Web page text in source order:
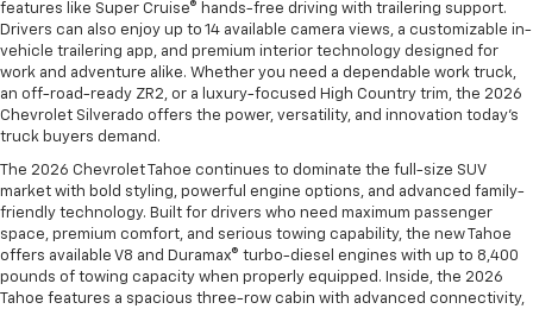
features like Super Cruise® hands-free driving with trailering support.
Drivers can also enjoy up to 14 available camera views, a customizable in-
vehicle trailering app, and premium interior technology designed for
work and adventure alike. Whether you need a dependable work truck,
an off-road-ready ZR2, or a luxury-focused High Country trim, the 2026
Chevrolet Silverado offers the power, versatility, and innovation today’s
truck buyers demand.
The 2026 Chevrolet Tahoe continues to dominate the full-size SUV
market with bold styling, powerful engine options, and advanced family-
friendly technology. Built for drivers who need maximum passenger
space, premium comfort, and serious towing capability, the new Tahoe
offers available V8 and Duramax® turbo-diesel engines with up to 8,400
pounds of towing capacity when properly equipped. Inside, the 2026
Tahoe features a spacious three-row cabin with advanced connectivity,